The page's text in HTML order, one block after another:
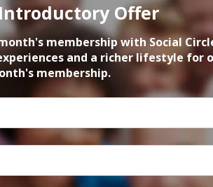
pop-
2024 8pm to 11.30pm
Offer
membership with Social
and a richer lifestyle for
membership.